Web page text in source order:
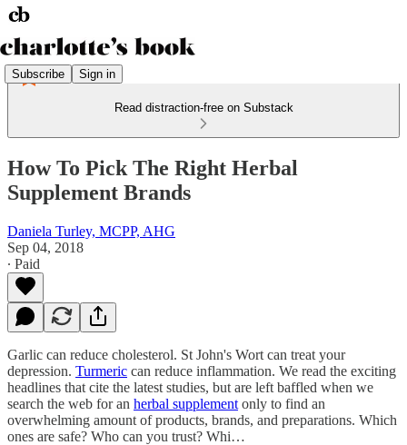
Subscribe Sign in
Read distraction-free on Substack
How To Pick The Right Herbal
Supplement Brands
Daniela Turley, MCPP, AHG
Sep 04, 2018
∙ Paid
Garlic can reduce cholesterol. St John's Wort can treat your
depression. Turmeric can reduce inflammation. We read the exciting
headlines that cite the latest studies, but are left baffled when we
search the web for an herbal supplement only to find an
overwhelming amount of products, brands, and preparations. Which
ones are safe? Who can you trust? Whi…